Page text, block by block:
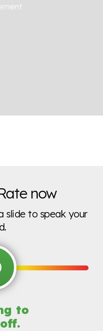
now
slide to speak your
to